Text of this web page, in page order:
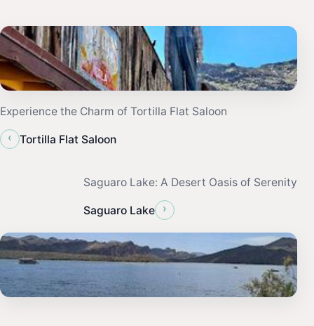
Experience the Charm of Tortilla Flat Saloon
‹
Tortilla Flat Saloon
Saguaro Lake: A Desert Oasis of Serenity
Saguaro Lake ›